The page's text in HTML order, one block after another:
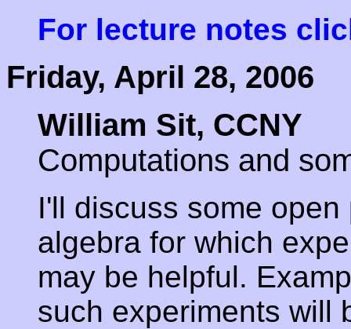
For lecture notes
Friday, April 28, 2006
William Sit, CCNY
Computations and
I'll discuss some
algebra for which
may be helpful.
such experiments will